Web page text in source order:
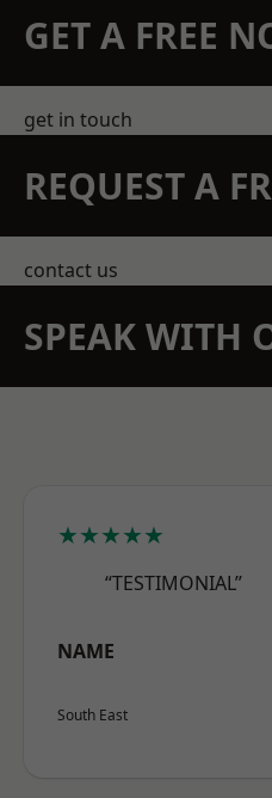
GET A FREE
get in touch
REQUEST A
contact us
SPEAK WITH
★★★★★
“TESTIMONIAL”
NAME
South East